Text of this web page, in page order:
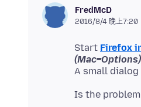
FredMcD
2016/8/4 晚上7:20
Start Firefox
(Mac=Options)
A small dialog